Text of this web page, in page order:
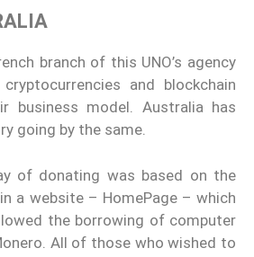
branch of this UNO’s agency
and blockchain
business model. Australia has
going by the same.
of donating was based on the
a website – HomePage – which
the borrowing of computer
All of those who wished to